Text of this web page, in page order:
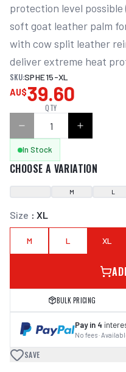
protection level possible
soft goat leather palm
with cow split leather
deliver extreme heat
SKU:SPHE15-XL
AU$39.60
QTY
In Stock
CHOOSE A VARIATION
M L
Size : XL
M L XL
BULK PRICING
Pay in 4
No fees ·
SAVE